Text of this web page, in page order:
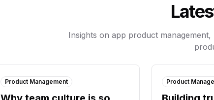
Insights on app product
Product Management Product